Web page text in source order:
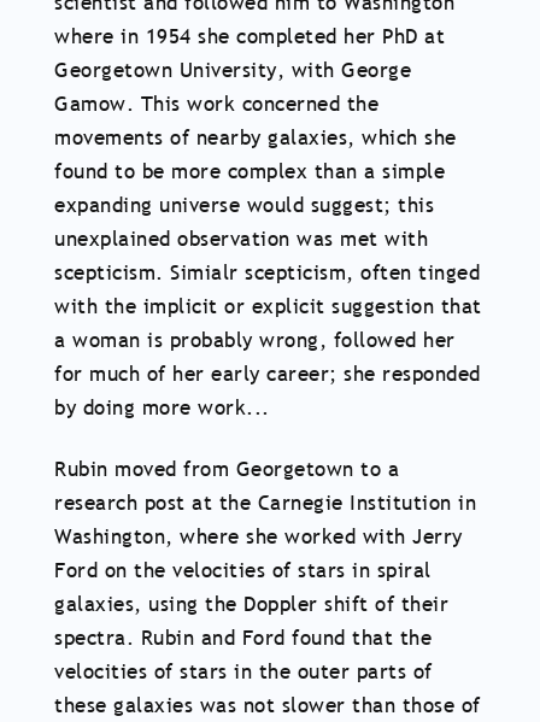
where in 1954 she completed her PhD at
Georgetown University, with George
Gamow. This work concerned the
movements of nearby galaxies, which she
found to be more complex than a simple
expanding universe would suggest; this
unexplained observation was met with
scepticism. Simialr scepticism, often tinged
with the implicit or explicit suggestion that
a woman is probably wrong, followed her
for much of her early career; she responded
by doing more work...
Rubin moved from Georgetown to a
research post at the Carnegie Institution in
Washington, where she worked with Jerry
Ford on the velocities of stars in spiral
galaxies, using the Doppler shift of their
spectra. Rubin and Ford found that the
velocities of stars in the outer parts of
these galaxies was not slower than those of